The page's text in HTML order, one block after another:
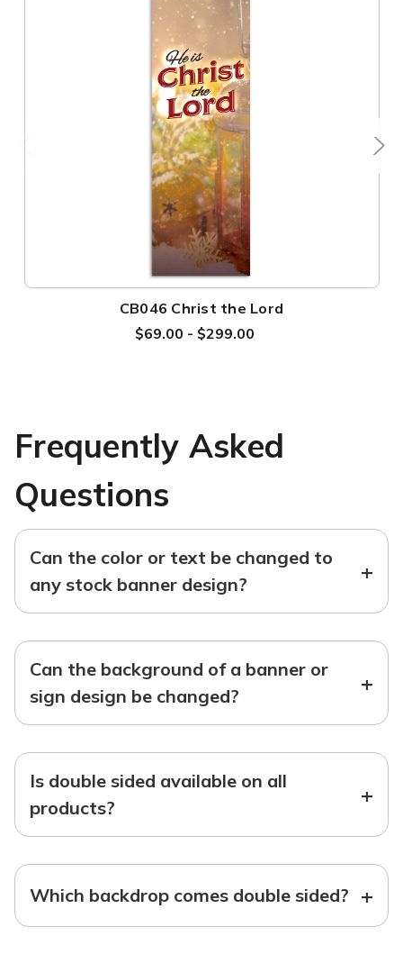
CB046 Christ the Lord
$69.00 - $299.00
Frequently Asked
Questions
Can the color or text be changed to
any stock banner design?
+
Can the background of a banner or
sign design be changed?
+
Is double sided available on all
products?
+
Which backdrop comes double sided? +